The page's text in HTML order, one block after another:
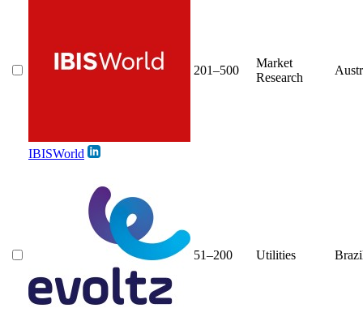
IBISWorld
201–500
Market
Research
51–200 Utilities